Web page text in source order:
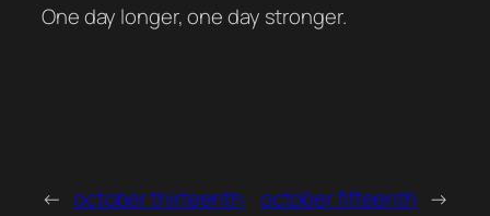
One day longer, one day stronger.
← october thirteenth october fifteenth →